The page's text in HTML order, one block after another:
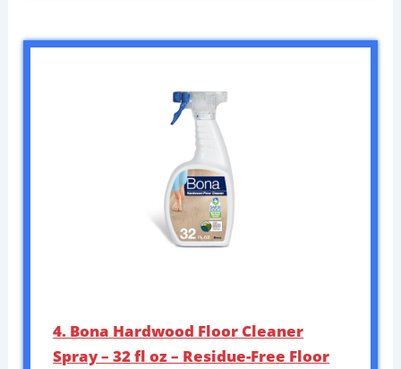
4. Bona Hardwood Floor Cleaner
Spray – 32 fl oz – Residue-Free Floor